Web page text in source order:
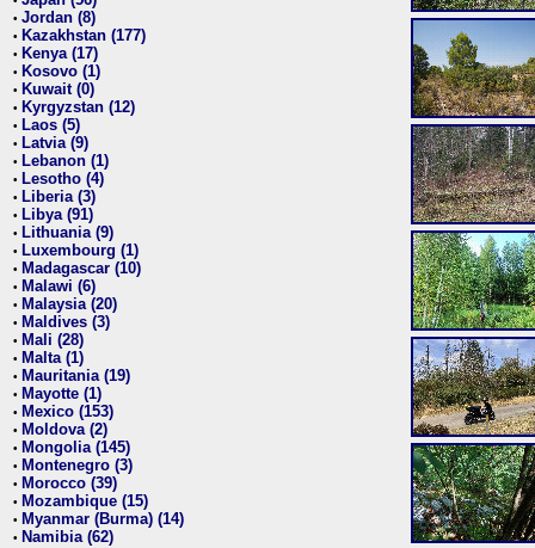
• Jordan (8)
• Kazakhstan (177)
• Kenya (17)
• Kosovo (1)
• Kuwait (0)
• Kyrgyzstan (12)
• Laos (5)
• Latvia (9)
• Lebanon (1)
• Lesotho (4)
• Liberia (3)
• Libya (91)
• Lithuania (9)
• Luxembourg (1)
• Madagascar (10)
• Malawi (6)
• Malaysia (20)
• Maldives (3)
• Mali (28)
• Malta (1)
• Mauritania (19)
• Mayotte (1)
• Mexico (153)
• Moldova (2)
• Mongolia (145)
• Montenegro (3)
• Morocco (39)
• Mozambique (15)
• Myanmar (Burma) (14)
• Namibia (62)